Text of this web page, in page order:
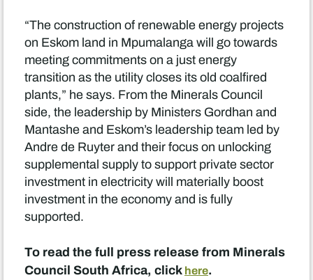
“The construction of renewable energy projects
on Eskom land in Mpumalanga will go towards
meeting commitments on a just energy
transition as the utility closes its old coalfired
plants,” he says. From the Minerals Council
side, the leadership by Ministers Gordhan and
Mantashe and Eskom’s leadership team led by
Andre de Ruyter and their focus on unlocking
supplemental supply to support private sector
investment in electricity will materially boost
investment in the economy and is fully
supported.
To read the full press release from Minerals
Council South Africa, clickhere.